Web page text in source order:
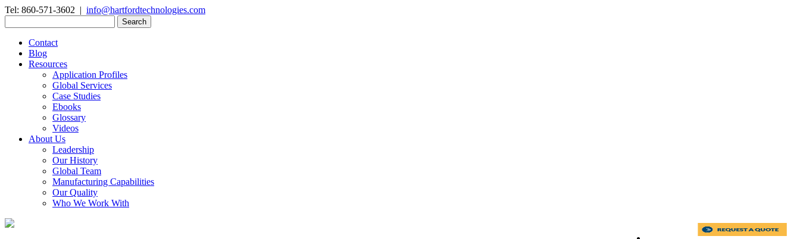
Tel: 860-571-3602 | info@hartfordtechnologies.com
for:
Contact
Blog
Resources
Application Profiles
Global Services
Case Studies
Ebooks
Glossary
Videos
About Us
Leadership
Our History
Global Team
Manufacturing Capabilities
Our Quality
Who We Work With